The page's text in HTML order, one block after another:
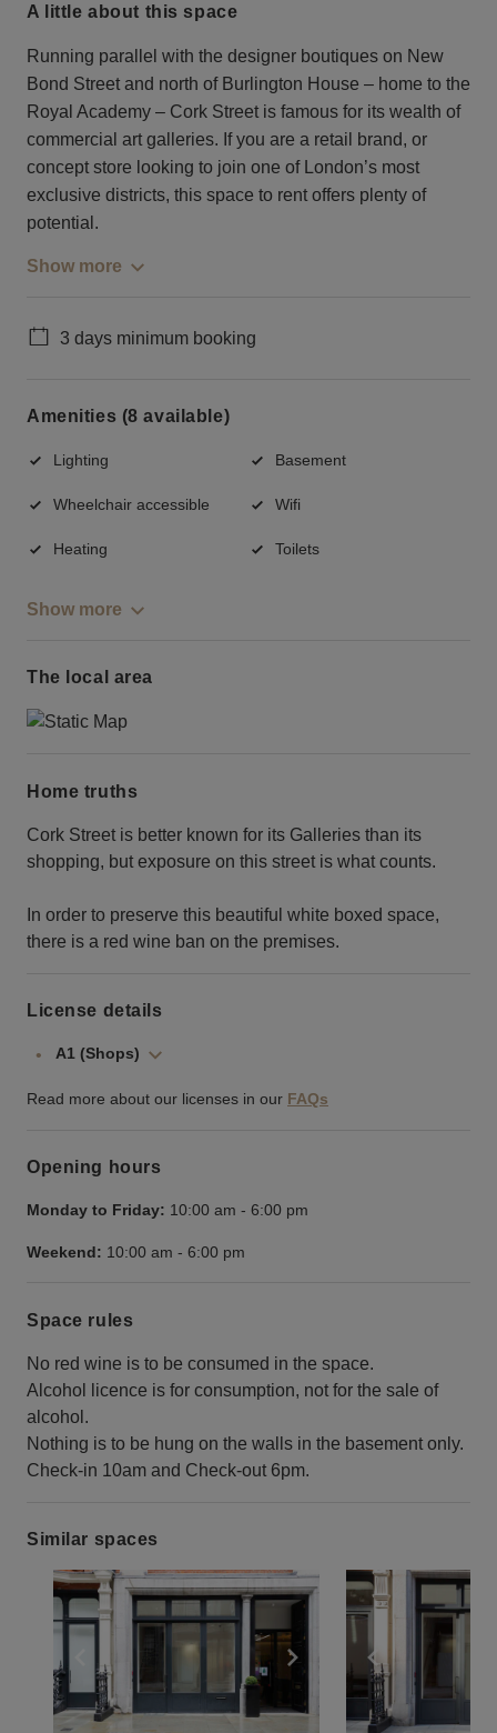
a little about this space
Running parallel with the designer boutiques on New
Bond Street and north of Burlington House – home to the
Royal Academy – Cork Street is famous for its wealth of
commercial art galleries. If you are a retail brand, or
concept store looking to join one of London’s most
exclusive districts, this space to rent offers plenty of
potential.
Show more
3 days minimum booking
Amenities (8 available)
Lighting Basement
Wheelchair accessible Wifi
Heating Toilets
Show more
The local area
Home truths
Cork Street is better known for its Galleries than its
shopping, but exposure on this street is what counts.
In order to preserve this beautiful white boxed space,
there is a red wine ban on the premises.
License details
A1 (Shops)
Read more about our licenses in our FAQs
Opening hours
Monday to Friday: 10:00 am - 6:00 pm
Weekend: 10:00 am - 6:00 pm
Space rules
No red wine is to be consumed in the space.
Alcohol licence is for consumption, not for the sale of
alcohol.
Nothing is to be hung on the walls in the basement only.
Check-in 10am and Check-out 6pm.
Similar spaces
Show previous slide Show next slide